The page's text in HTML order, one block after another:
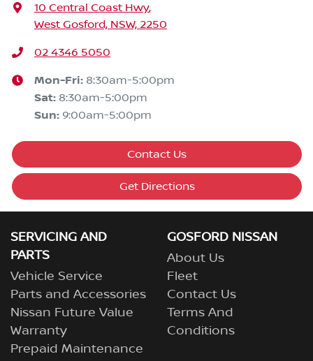
10 Central Coast Hwy,
West Gosford, NSW, 2250
02 4346 5050
Mon-Fri: 8:30am-5:00pm
Sat: 8:30am-5:00pm
Sun: 9:00am-5:00pm
Contact Us
Get Directions
SERVICING AND
PARTS
Vehicle Service
Parts and Accessories
Nissan Future Value
Warranty
Prepaid Maintenance
GOSFORD NISSAN
About Us
Fleet
Contact Us
Terms And
Conditions